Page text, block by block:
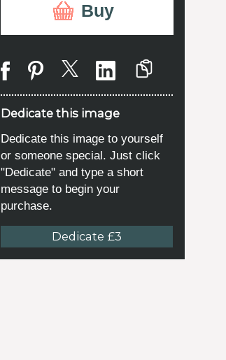
Buy
Dedicate this image
Dedicate this image to yourself
or someone special. Just click
"Dedicate" and type a short
message to begin your
purchase.
Dedicate £3